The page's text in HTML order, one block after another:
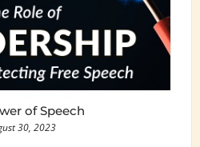
of Speech
30, 2023